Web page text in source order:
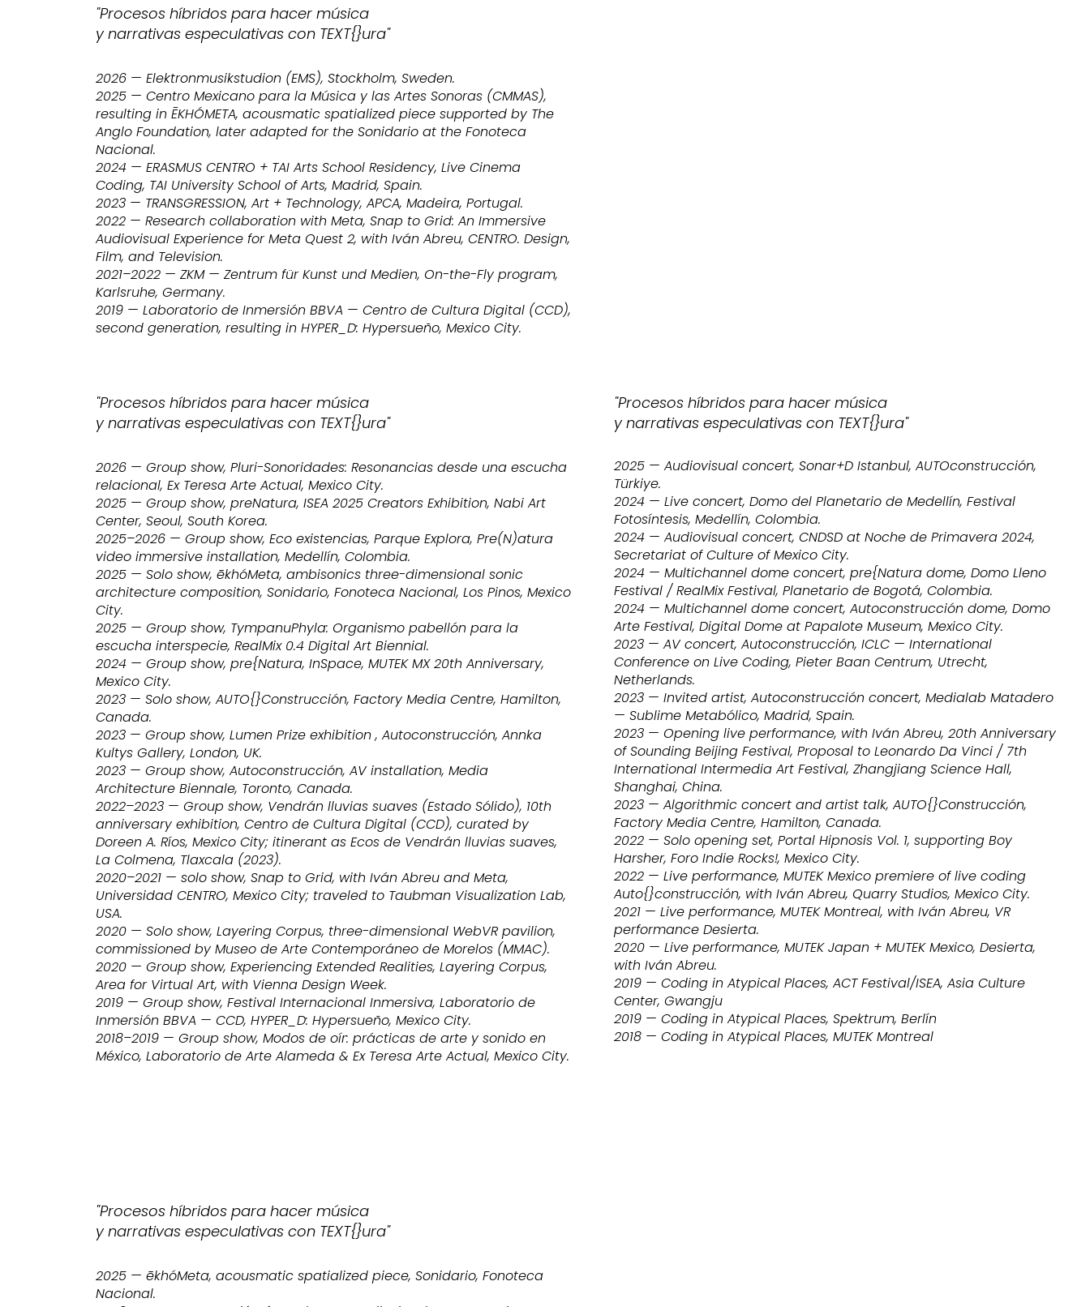
"Procesos híbridos para hacer música
y narrativas especulativas con TEXT{}ura"
2026 — Elektronmusikstudion (EMS), Stockholm, Sweden.
2025 — Centro Mexicano para la Música y las Artes Sonoras (CMMAS),
resulting in ĒKHÓMETA, acousmatic spatialized piece supported by The
Anglo Foundation, later adapted for the Sonidario at the Fonoteca
Nacional.
2024 — ERASMUS CENTRO + TAI Arts School Residency, Live Cinema
Coding, TAI University School of Arts, Madrid, Spain.
2023 — TRANSGRESSION, Art + Technology, APCA, Madeira, Portugal.
2022 — Research collaboration with Meta, Snap to Grid: An Immersive
Audiovisual Experience for Meta Quest 2, with Iván Abreu, CENTRO. Design,
Film, and Television.
2021–2022 — ZKM — Zentrum für Kunst und Medien, On-the-Fly program,
Karlsruhe, Germany.
2019 — Laboratorio de Inmersión BBVA — Centro de Cultura Digital (CCD),
second generation, resulting in HYPER_D: Hypersueño, Mexico City.
"Procesos híbridos para hacer música
y narrativas especulativas con TEXT{}ura"
2026 — Group show, Pluri-Sonoridades: Resonancias desde una escucha
relacional, Ex Teresa Arte Actual, Mexico City.
2025 — Group show, preNatura, ISEA 2025 Creators Exhibition, Nabi Art
Center, Seoul, South Korea.
2025–2026 — Group show, Eco existencias, Parque Explora, Pre(N)atura
video immersive installation, Medellín, Colombia.
2025 — Solo show, ēkhóMeta, ambisonics three-dimensional sonic
architecture composition, Sonidario, Fonoteca Nacional, Los Pinos, Mexico
City.
2025 — Group show, TympanuPhyla: Organismo pabellón para la
escucha interspecie, RealMix 0.4 Digital Art Biennial.
2024 — Group show, pre{Natura, InSpace, MUTEK MX 20th Anniversary,
Mexico City.
2023 — Solo show, AUTO{}Construcción, Factory Media Centre, Hamilton,
Canada.
2023 — Group show, Lumen Prize exhibition , Autoconstrucción, Annka
Kultys Gallery, London, UK.
2023 — Group show, Autoconstrucción, AV installation, Media
Architecture Biennale, Toronto, Canada.
2022–2023 — Group show, Vendrán lluvias suaves (Estado Sólido), 10th
anniversary exhibition, Centro de Cultura Digital (CCD), curated by
Doreen A. Ríos, Mexico City; itinerant as Ecos de Vendrán lluvias suaves,
La Colmena, Tlaxcala (2023).
2020–2021 — solo show, Snap to Grid, with Iván Abreu and Meta,
Universidad CENTRO, Mexico City; traveled to Taubman Visualization Lab,
USA.
2020 — Solo show, Layering Corpus, three-dimensional WebVR pavilion,
commissioned by Museo de Arte Contemporáneo de Morelos (MMAC).
2020 — Group show, Experiencing Extended Realities, Layering Corpus,
Area for Virtual Art, with Vienna Design Week.
2019 — Group show, Festival Internacional Inmersiva, Laboratorio de
Inmersión BBVA — CCD, HYPER_D: Hypersueño, Mexico City.
2018–2019 — Group show, Modos de oír: prácticas de arte y sonido en
México, Laboratorio de Arte Alameda & Ex Teresa Arte Actual, Mexico City.
"Procesos híbridos para hacer música
y narrativas especulativas con TEXT{}ura"
2025 — Audiovisual concert, Sonar+D Istanbul, AUTOconstrucción,
Türkiye.
2024 — Live concert, Domo del Planetario de Medellín, Festival
Fotosíntesis, Medellín, Colombia.
2024 — Audiovisual concert, CNDSD at Noche de Primavera 2024,
Secretariat of Culture of Mexico City.
2024 — Multichannel dome concert, pre{Natura dome, Domo Lleno
Festival / RealMix Festival, Planetario de Bogotá, Colombia.
2024 — Multichannel dome concert, Autoconstrucción dome, Domo
Arte Festival, Digital Dome at Papalote Museum, Mexico City.
2023 — AV concert, Autoconstrucción, ICLC — International
Conference on Live Coding, Pieter Baan Centrum, Utrecht,
Netherlands.
2023 — Invited artist, Autoconstrucción concert, Medialab Matadero
— Sublime Metabólico, Madrid, Spain.
2023 — Opening live performance, with Iván Abreu, 20th Anniversary
of Sounding Beijing Festival, Proposal to Leonardo Da Vinci / 7th
International Intermedia Art Festival, Zhangjiang Science Hall,
Shanghai, China.
2023 — Algorithmic concert and artist talk, AUTO{}Construcción,
Factory Media Centre, Hamilton, Canada.
2022 — Solo opening set, Portal Hipnosis Vol. 1, supporting Boy
Harsher, Foro Indie Rocks!, Mexico City.
2022 — Live performance, MUTEK Mexico premiere of live coding
Auto{}construcción, with Iván Abreu, Quarry Studios, Mexico City.
2021 — Live performance, MUTEK Montreal, with Iván Abreu, VR
performance Desierta.
2020 — Live performance, MUTEK Japan + MUTEK Mexico, Desierta,
with Iván Abreu.
2019 — Coding in Atypical Places, ACT Festival/ISEA, Asia Culture
Center, Gwangju
2019 — Coding in Atypical Places, Spektrum, Berlín
2018 — Coding in Atypical Places, MUTEK Montreal
"Procesos híbridos para hacer música
y narrativas especulativas con TEXT{}ura"
2025 — ēkhóMeta, acousmatic spatialized piece, Sonidario, Fonoteca
Nacional.